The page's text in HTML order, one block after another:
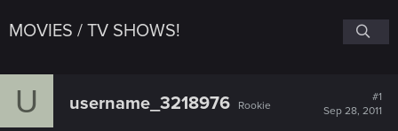
MOVIES / TV SHOWS!
U username_3218976 Rookie
#1
Sep 28, 2011